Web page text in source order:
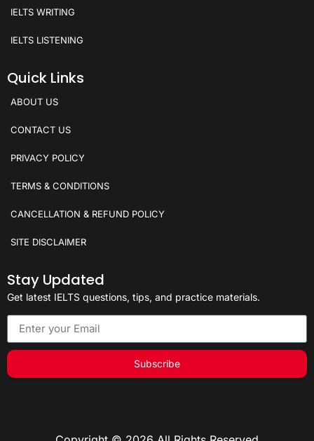
IELTS WRITING
IELTS LISTENING
Quick Links
ABOUT US
CONTACT US
PRIVACY POLICY
TERMS & CONDITIONS
CANCELLATION & REFUND POLICY
SITE DISCLAIMER
Stay Updated
Get latest IELTS questions, tips, and practice materials.
Subscribe